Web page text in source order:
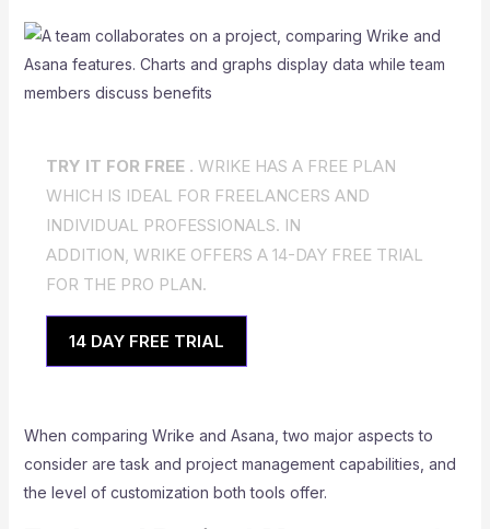
TRY IT FOR FREE . WRIKE HAS A FREE PLAN
WHICH IS IDEAL FOR FREELANCERS AND
INDIVIDUAL PROFESSIONALS. IN
ADDITION, WRIKE OFFERS A 14-DAY FREE TRIAL
FOR THE PRO PLAN.
14 DAY FREE TRIAL
When comparing Wrike and Asana, two major aspects to
consider are task and project management capabilities, and
the level of customization both tools offer.